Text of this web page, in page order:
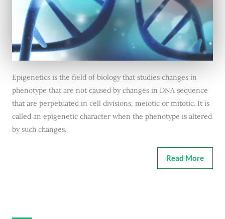
Epigenetics is the field of biology that studies changes in
phenotype that are not caused by changes in DNA sequence
that are perpetuated in cell divisions, meiotic or mitotic. It is
called an epigenetic character when the phenotype is altered
by such changes.
Read More